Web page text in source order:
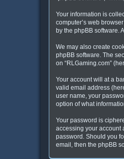
Your information is
computer’s web
by the phpBB software.
We may also create
phpBB software. The
on “RLGaming.com”
Your account will at a
valid email address
user name, your
option of what
Your password is
accessing your account
password. Should you
email, then the phpBB